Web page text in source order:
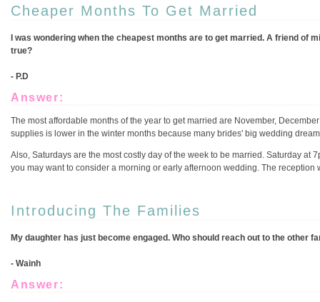
Cheaper Months To Get Married
I was wondering when the cheapest months are to get married. A friend of
true?
- P.D
Answer:
The most affordable months of the year to get married are November,
supplies is lower in the winter months because many brides' big wedding
Also, Saturdays are the most costly day of the week to be married. Saturday at
you may want to consider a morning or early afternoon wedding. The
Introducing The Families
My daughter has just become engaged. Who should reach out to the other
- Wainh
Answer: